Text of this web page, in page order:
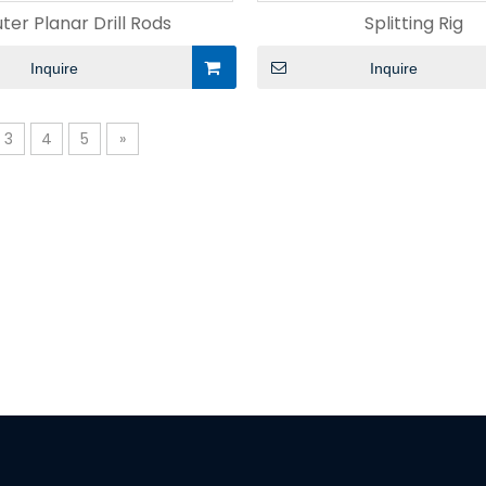
Planar Drill Rods
Inquire
Splitting Rig
Inquire
3 4 5 »